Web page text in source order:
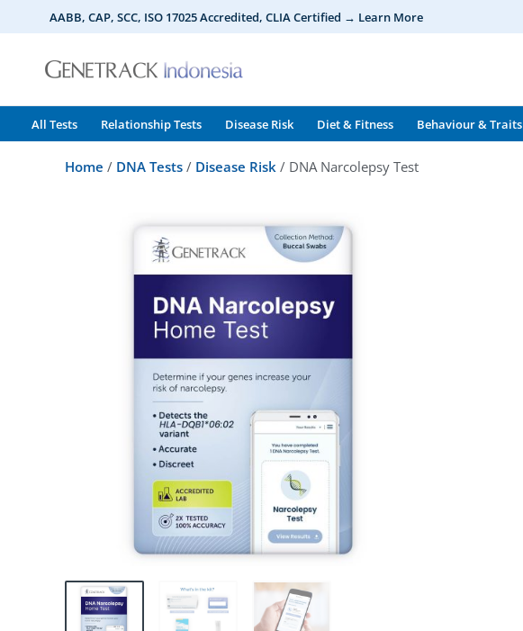
to
content
AABB, CAP, SCC, ISO 17025 Accredited, CLIA Certified → Learn More
All Tests Relationship Tests Disease Risk Diet & Fitness Behaviour & Traits
Home / DNA Tests / Disease Risk / DNA Narcolepsy Test